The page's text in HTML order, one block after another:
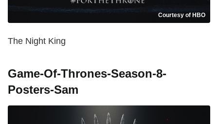
Courtesy of HBO
The Night King
Game-Of-Thrones-Season-8-
Posters-Sam